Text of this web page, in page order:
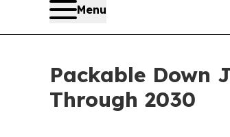
Menu
Packable Down
Through 2030